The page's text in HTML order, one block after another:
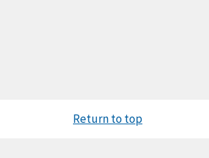
Return to top